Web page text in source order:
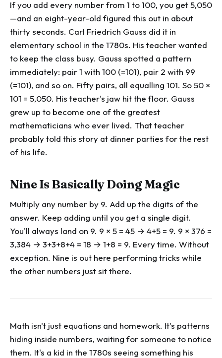
If you add every number from 1 to 100, you get 5,050
—and an eight-year-old figured this out in about
thirty seconds. Carl Friedrich Gauss did it in
elementary school in the 1780s. His teacher wanted
to keep the class busy. Gauss spotted a pattern
immediately: pair 1 with 100 (=101), pair 2 with 99
(=101), and so on. Fifty pairs, all equalling 101. So 50 ×
101 = 5,050. His teacher's jaw hit the floor. Gauss
grew up to become one of the greatest
mathematicians who ever lived. That teacher
probably told this story at dinner parties for the rest
of his life.
Nine Is Basically Doing Magic
Multiply any number by 9. Add up the digits of the
answer. Keep adding until you get a single digit.
You'll always land on 9. 9 × 5 = 45 → 4+5 = 9. 9 × 376 =
3,384 → 3+3+8+4 = 18 → 1+8 = 9. Every time. Without
exception. Nine is out here performing tricks while
the other numbers just sit there.
Math isn't just equations and homework. It's patterns
hiding inside numbers, waiting for someone to notice
them. It's a kid in the 1780s seeing something his